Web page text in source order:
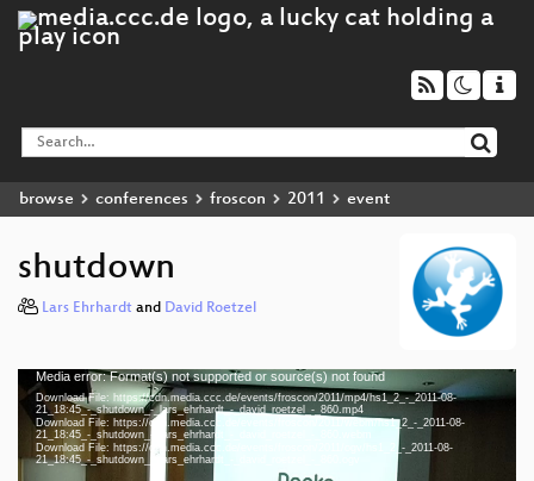
browse conferences froscon 2011 event
shutdown
Lars Ehrhardt and David Roetzel
Video
Player
Media error: Format(s) not supported or source(s) not found
Download File: https://cdn.media.ccc.de/events/froscon/2011/mp4/hs1_2_-_2011-08-
21_18:45_-_shutdown_-_lars_ehrhardt_-_david_roetzel_-_860.mp4
Download File: https://cdn.media.ccc.de/events/froscon/2011/webm/hs1_2_-_2011-08-
21_18:45_-_shutdown_-_lars_ehrhardt_-_david_roetzel_-_860.webm
Download File: https://cdn.media.ccc.de/events/froscon/2011/ogv/hs1_2_-_2011-08-
21_18:45_-_shutdown_-_lars_ehrhardt_-_david_roetzel_-_860.ogv